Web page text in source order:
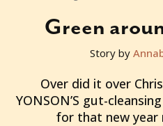
Green
2016-01-03T22:31:58+11:00
Story by
Over did it over
YONSON’S gut-
for that new year